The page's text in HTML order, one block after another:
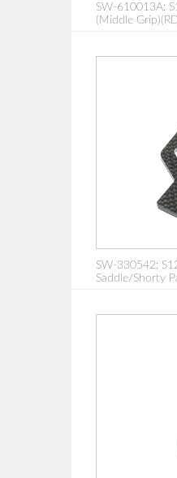
SW-610013A:
(Middle
SW-330542:
Saddle/Shorty